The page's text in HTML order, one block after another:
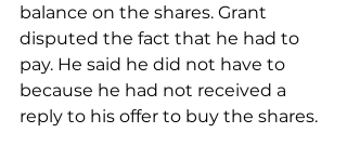
balance on the shares. Grant
disputed the fact that he had to
pay. He said he did not have to
because he had not received a
reply to his offer to buy the shares.